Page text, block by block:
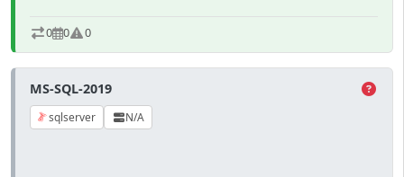
0 0 0
MS-SQL-2019
sqlserver N/A